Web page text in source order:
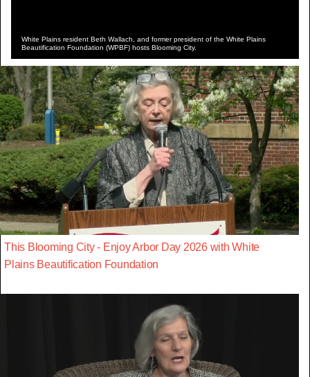
White Plains resident Beth Wallach, and former president of the White Plains
Beautification Foundation (WPBF) hosts Blooming City.
This Blooming City - Enjoy Arbor Day 2026 with White
Plains Beautification Foundation